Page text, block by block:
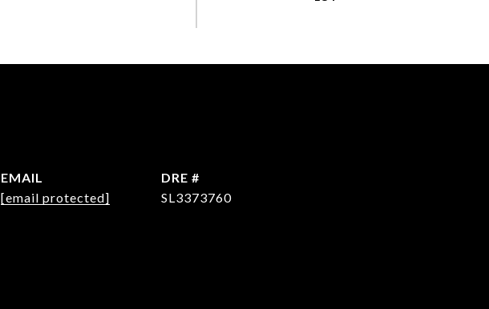
EMAIL
[email protected]
DRE #
SL3373760